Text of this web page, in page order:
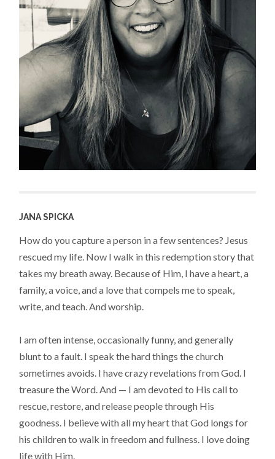
JANA SPICKA
How do you capture a person in a few sentences? Jesus
rescued my life. Now I walk in this redemption story that
takes my breath away. Because of Him, I have a heart, a
family, a voice, and a love that compels me to speak,
write, and teach. And worship.
I am often intense, occasionally funny, and generally
blunt to a fault. I speak the hard things the church
sometimes avoids. I have crazy revelations from God. I
treasure the Word. And — I am devoted to His call to
rescue, restore, and release people through His
goodness. I believe with all my heart that God longs for
his children to walk in freedom and fullness. I love doing
life with Him.